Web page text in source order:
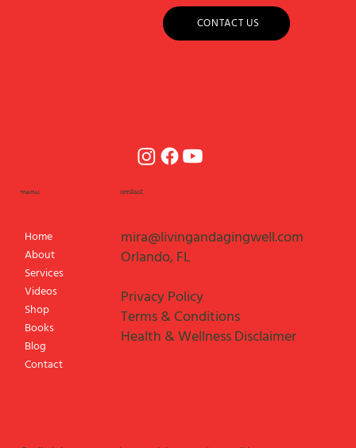
Home
About
Services
Videos
Shop
Books
Blog
Contact
menu contact
mira@livingandagingwell.com
Orlando, FL
Privacy Policy
Terms & Conditions
Health & Wellness Disclaimer
CONTACT US